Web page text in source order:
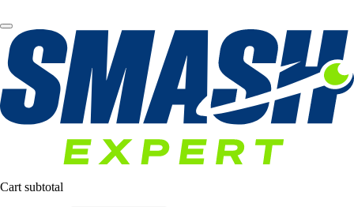
Cart subtotal